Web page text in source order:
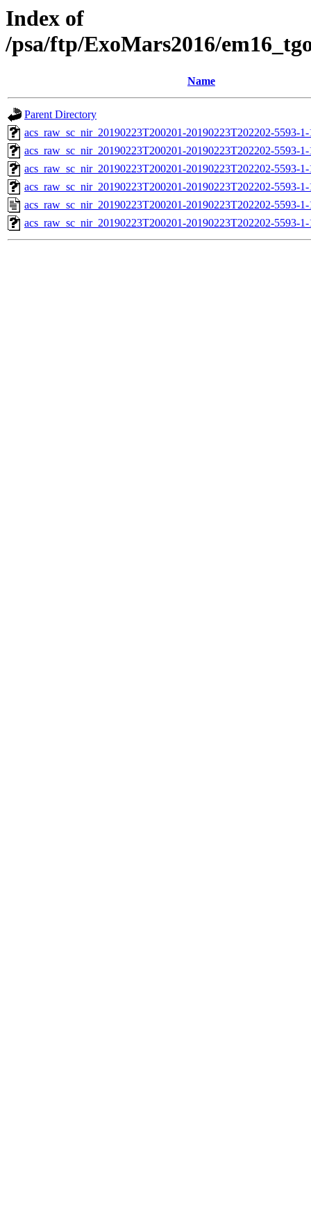
Index of
/psa/ftp/ExoMars2016/
Name
Parent Directory
acs_raw_sc_nir_20190223T200201-20190223T202202-5593-
acs_raw_sc_nir_20190223T200201-20190223T202202-5593-
acs_raw_sc_nir_20190223T200201-20190223T202202-5593-
acs_raw_sc_nir_20190223T200201-20190223T202202-5593-
acs_raw_sc_nir_20190223T200201-20190223T202202-5593-
acs_raw_sc_nir_20190223T200201-20190223T202202-5593-